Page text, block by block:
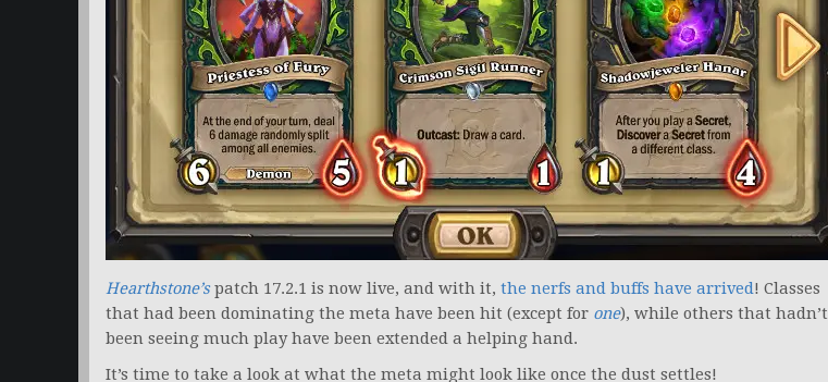
Hearthstone’spatch 17.2.1 is now live, and with it, the nerfs and buffs have arrived! Classes
that had been dominating the meta have been hit (except for one), while others that hadn’t
been seeing much play have been extended a helping hand.
It’s time to take a look at what the meta might look like once the dust settles!